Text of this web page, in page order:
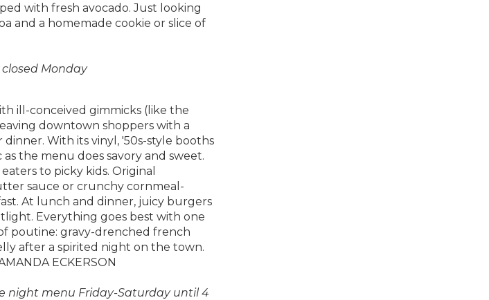
with fresh avocado. Just looking
and a homemade cookie or slice of
Monday
ill-conceived gimmicks (like the
downtown shoppers with a
With its vinyl, '50s-style booths
the menu does savory and sweet.
to picky kids. Original
sauce or crunchy cornmeal-
At lunch and dinner, juicy burgers
Everything goes best with one
poutine: gravy-drenched french
after a spirited night on the town.
ECKERSON
night menu Friday-Saturday until 4